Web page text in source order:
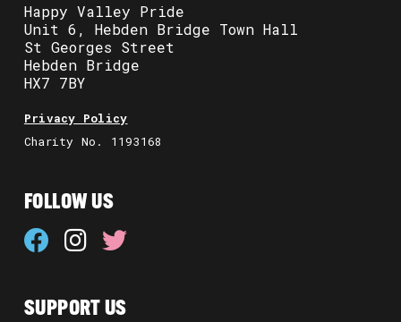
Happy Valley Pride
Unit 6, Hebden Bridge Town Hall
St Georges Street
Hebden Bridge
HX7 7BY
Privacy Policy
Charity No. 1193168
FOLLOW US
SUPPORT US